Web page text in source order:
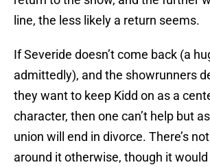
line, the less likely a return seems.
If Severide doesn’t come back (a
admittedly), and the showrunners
they want to keep Kidd on as a
character, then one can’t help but
union will end in divorce. There’s
around it otherwise, though it would